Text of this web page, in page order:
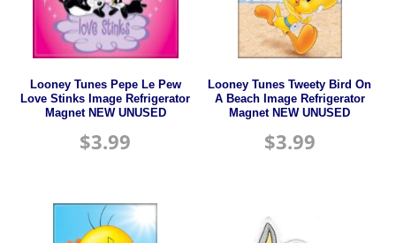
Looney Tunes Pepe Le Pew
Love Stinks Image Refrigerator
Magnet NEW UNUSED
$3.99
Looney Tunes Tweety Bird On
A Beach Image Refrigerator
Magnet NEW UNUSED
$3.99